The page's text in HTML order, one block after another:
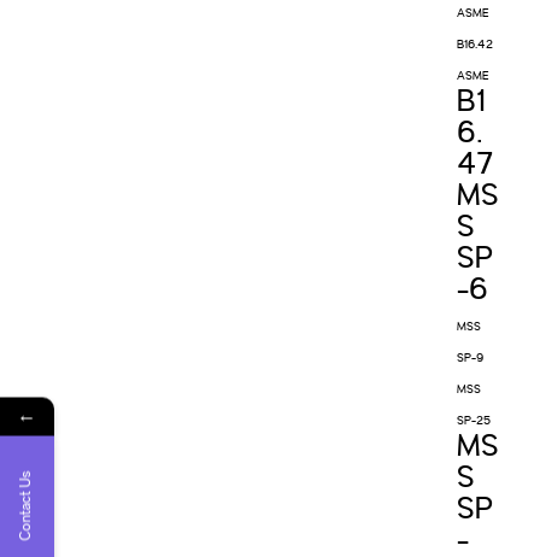
ASME
B16.42
ASME
B1
6.
47
MS
S
SP
-6
MSS
SP-9
MSS
SP-25
MS
S
SP
-
←
Contact Us